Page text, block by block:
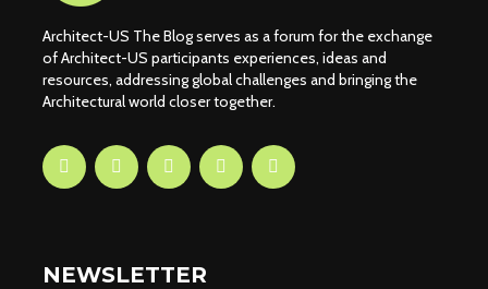
Architect-US The Blog serves as a forum for the exchange
of Architect-US participants experiences, ideas and
resources, addressing global challenges and bringing the
Architectural world closer together.
NEWSLETTER